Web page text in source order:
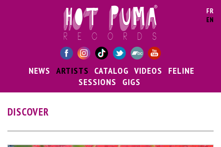
FR
EN
NEWS ARTISTS CATALOG VIDEOS
FELINE
SESSIONS
GIGS
DISCOVER